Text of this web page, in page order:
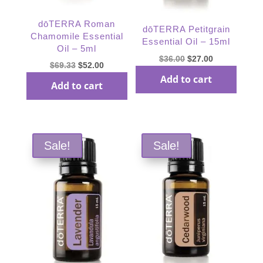
dōTERRA Roman
Chamomile Essential
Oil – 5ml
$69.33 Original
was:
$52.00Current
Add to cart
dōTERRA Petitgrain
Essential Oil – 15ml
$36.00 Original
was:
$27.00Current
Add to cart
Sale! Sale!